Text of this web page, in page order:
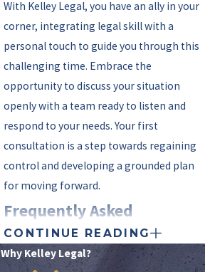
With Kelley Legal, you have an ally in your
corner, integrating legal skill with a
personal touch to guide you through this
challenging time. Embrace the
opportunity to discuss your situation
openly with a team ready to listen and
respond to your needs. Your first
consultation is a step towards regaining
control and developing a grounded plan
for moving forward.
Frequently Asked
Questions
WHAT STEPS SHOULD I
CONTINUE READING
Why Kelley Legal?